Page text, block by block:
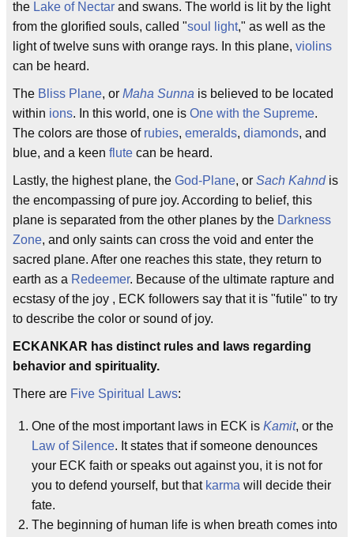
the Lake of Nectar and swans. The world is lit by the light
from the glorified souls, called "soul light," as well as the
light of twelve suns with orange rays. In this plane, violins
can be heard.
The Bliss Plane, or Maha Sunna is believed to be located
within ions. In this world, one is One with the Supreme.
The colors are those of rubies, emeralds, diamonds, and
blue, and a keen flute can be heard.
Lastly, the highest plane, the God-Plane, or Sach Kahndis
the encompassing of pure joy. According to belief, this
plane is separated from the other planes by the Darkness
Zone, and only saints can cross the void and enter the
sacred plane. After one reaches this state, they return to
earth as a Redeemer. Because of the ultimate rapture and
ecstasy of the joy , ECK followers say that it is "futile" to try
to describe the color or sound of joy.
ECKANKAR has distinct rules and laws regarding
behavior and spirituality.
There are Five Spiritual Laws:
One of the most important laws in ECK is Kamit, or the
Law of Silence. It states that if someone denounces
your ECK faith or speaks out against you, it is not for
you to defend yourself, but that karma will decide their
fate.
The beginning of human life is when breath comes into